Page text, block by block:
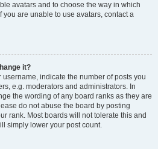
avatars and to choose the way in which
are unable to use avatars, contact a
it?
indicate the number of posts you
e.g. moderators and administrators. In
the wording of any board ranks as they are
do not abuse the board by posting
rank. Most boards will not tolerate this and
simply lower your post count.